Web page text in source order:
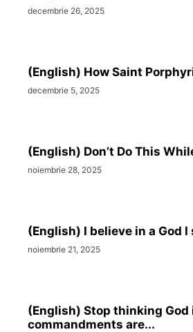
decembrie 26, 2025
(English) How Saint
decembrie 5, 2025
(English) Don’t Do This
noiembrie 28, 2025
(English) I believe in a God I
noiembrie 21, 2025
(English) Stop thinking God
commandments are...